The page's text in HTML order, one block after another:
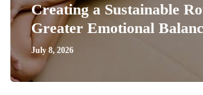
Creating a Sustainable
Greater Emotional
July 8, 2026